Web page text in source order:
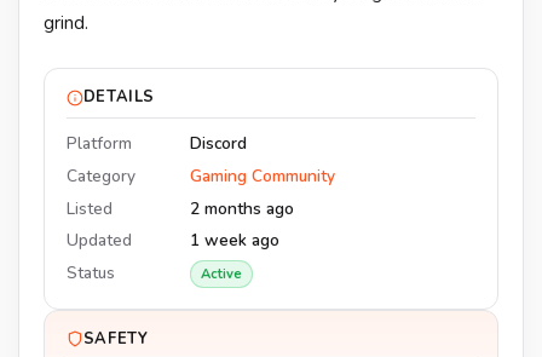
grind.
DETAILS
Platform
Discord
Category
Gaming Community
Listed
2 months ago
Updated
1 week ago
Status
Active
SAFETY